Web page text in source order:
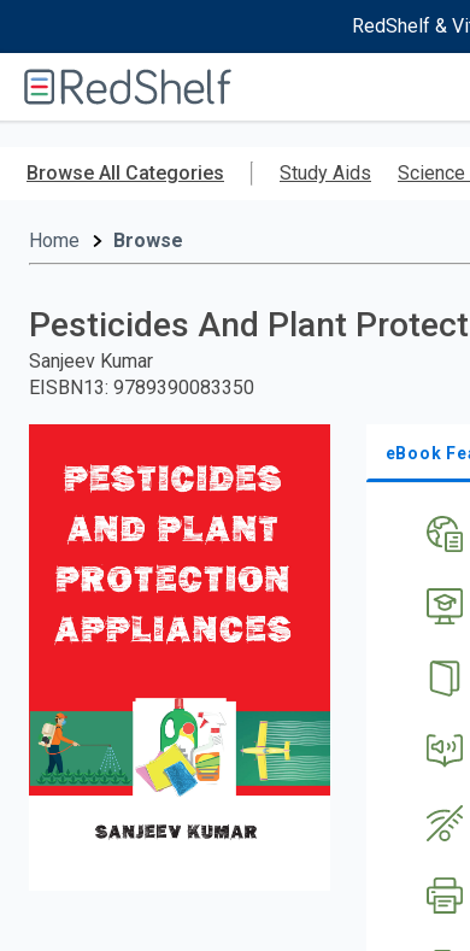
RedShelf &
RedShelf
Browse All Categories Study Aids Science
Home Browse
Pesticides And Plant
Sanjeev Kumar
EISBN13: 9789390083350
eBook